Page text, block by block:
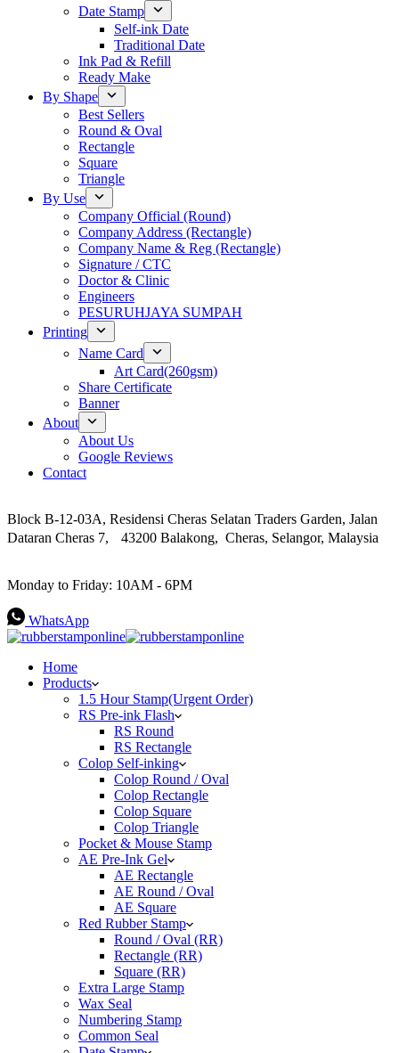
Date Stamp
Self-ink Date
Traditional Date
Ink Pad & Refill
Ready Make
By Shape
Best Sellers
Round & Oval
Rectangle
Square
Triangle
By Use
Company Official (Round)
Company Address (Rectangle)
Company Name & Reg (Rectangle)
Signature / CTC
Doctor & Clinic
Engineers
PESURUHJAYA SUMPAH
Printing
Name Card
Art Card(260gsm)
Share Certificate
Banner
About
About Us
Google Reviews
Contact
Block B-12-03A, Residensi Cheras Selatan Traders Garden, Jalan
Dataran Cheras 7, 43200 Balakong, Cheras, Selangor, Malaysia
Monday to Friday: 10AM - 6PM
WhatsApp
Home
Products
1.5 Hour Stamp(Urgent Order)
RS Pre-ink Flash
RS Round
RS Rectangle
Colop Self-inking
Colop Round / Oval
Colop Rectangle
Colop Square
Colop Triangle
Pocket & Mouse Stamp
AE Pre-Ink Gel
AE Rectangle
AE Round / Oval
AE Square
Red Rubber Stamp
Round / Oval (RR)
Rectangle (RR)
Square (RR)
Extra Large Stamp
Wax Seal
Numbering Stamp
Common Seal